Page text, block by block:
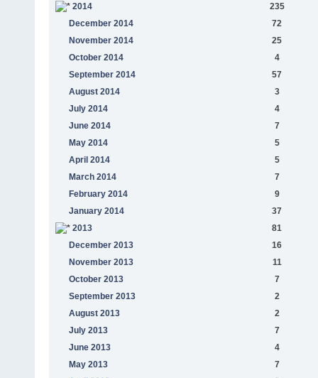
2014
235
December 2014
72
November 2014
25
October 2014
4
September 2014
57
August 2014
3
July 2014
4
June 2014
7
May 2014
5
April 2014
5
March 2014
7
February 2014
9
January 2014
37
2013
81
December 2013
16
November 2013
11
October 2013
7
September 2013
2
August 2013
2
July 2013
7
June 2013
4
May 2013
7